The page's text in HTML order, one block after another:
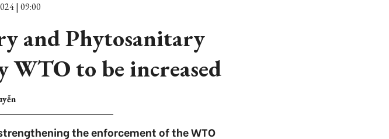
| 09:00
and Phytosanitary
WTO to be increased
the enforcement of the WTO